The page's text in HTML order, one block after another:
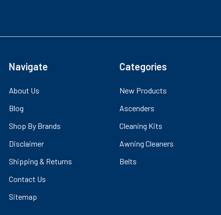
Navigate
About Us
Blog
Shop By Brands
Disclaimer
Shipping & Returns
Contact Us
Sitemap
Categories
New Products
Ascenders
Cleaning Kits
Awning Cleaners
Belts